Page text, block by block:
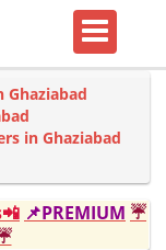
Ghaziabad
in Ghaziabad
📌PREMIUM ☔